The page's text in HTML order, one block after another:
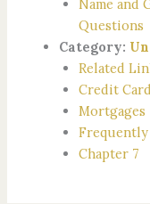
Name and
Questions
Category:
Related
Credit
Mortgages
Chapter 7